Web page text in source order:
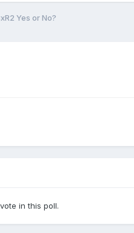
Yes or No?
in this poll.